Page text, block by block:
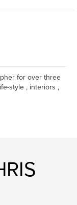
for over three
style , interiors ,